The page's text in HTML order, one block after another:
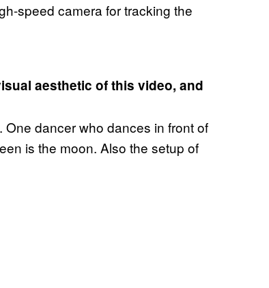
speed camera for tracking the
aesthetic of this video, and
dancer who dances in front of
is the moon. Also the setup of